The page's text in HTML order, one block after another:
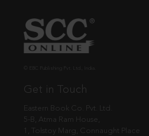
Get in Touch
Eastern Book Co. Pvt. Ltd.
5-B, Atma Ram House,
1, Tolstoy Marg, Connaught Place